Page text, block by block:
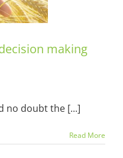
making
no doubt the [...]
Read More